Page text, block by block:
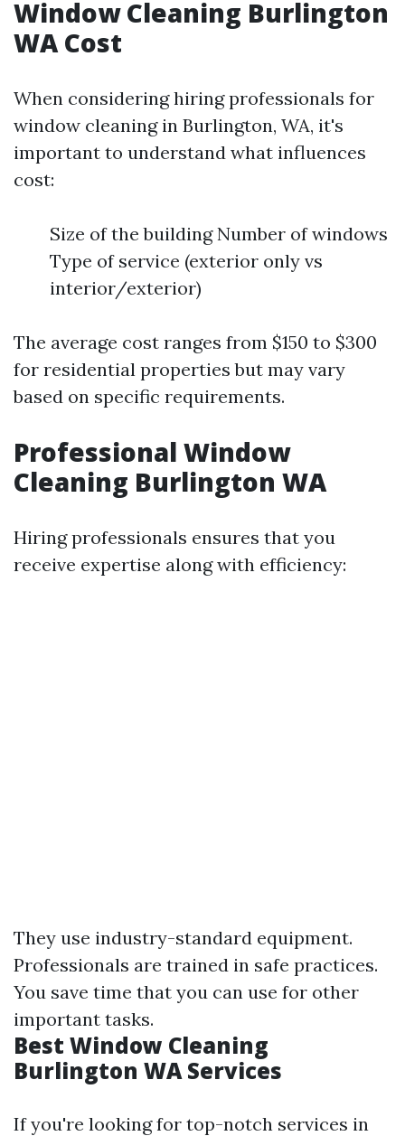
Window Cleaning Burlington
WA Cost
When considering hiring professionals for
window cleaning in Burlington, WA, it's
important to understand what influences
cost:
Size of the building Number of windows
Type of service (exterior only vs
interior/exterior)
The average cost ranges from $150 to $300
for residential properties but may vary
based on specific requirements.
Professional Window
Cleaning Burlington WA
Hiring professionals ensures that you
receive expertise along with efficiency:
They use industry-standard equipment.
Professionals are trained in safe practices.
You save time that you can use for other
important tasks.
Best Window Cleaning
Burlington WA Services
If you're looking for top-notch services in